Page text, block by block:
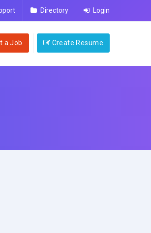
Directory Login
a Job Create Resume